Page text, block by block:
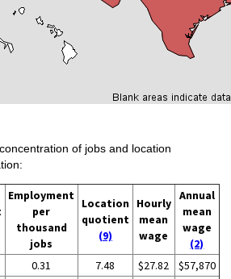
of jobs and location
Employment
per
thousand
jobs
Location
quotient
(9)
Hourly
mean
wage
Annual
mean
wage
(2)
0.31 7.48 $27.82
$57,870